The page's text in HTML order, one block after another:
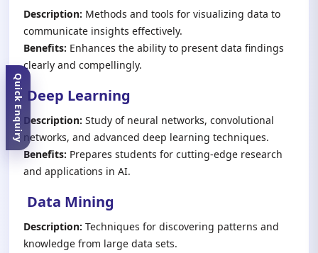
Description: Methods and tools for visualizing data to
communicate insights effectively.
Benefits: Enhances the ability to present data findings
clearly and compellingly.
Deep Learning
Description: Study of neural networks, convolutional
networks, and advanced deep learning techniques.
Benefits: Prepares students for cutting-edge research
and applications in AI.
Data Mining
Description: Techniques for discovering patterns and
knowledge from large data sets.
Quick Enquiry